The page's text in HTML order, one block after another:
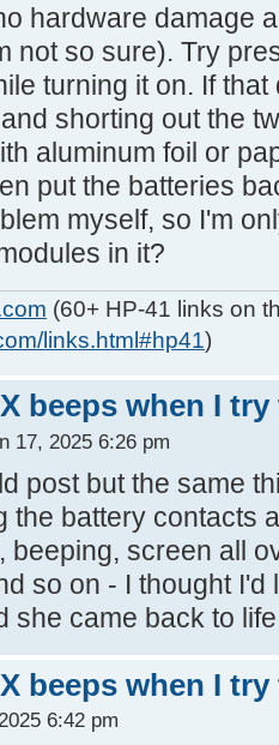
hardware damage
not so sure). Try
turning it on. If
shorting out the
aluminum foil or
put the batteries
myself, so I'm
in it?
(60+ HP-41 links on
links.html#hp41)
beeps when I
17, 2025 6:26 pm
post but the same
the battery contacts
beeping, screen all
so on - I thought I'd
she came back to
beeps when I
6:42 pm